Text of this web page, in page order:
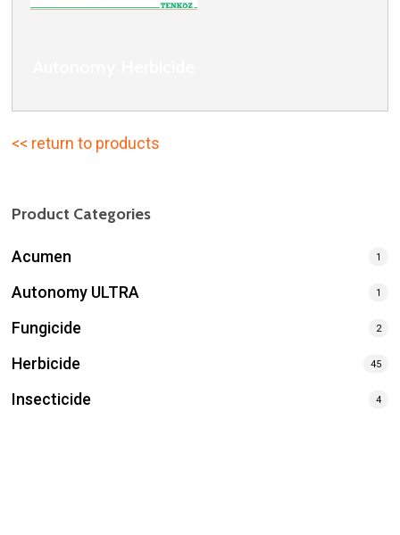
<< return to products
Product Categories
Acumen 1
Autonomy ULTRA 1
Fungicide 2
Herbicide 45
Insecticide 4